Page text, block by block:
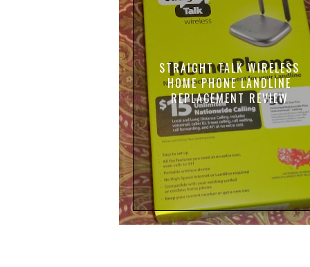
STRAIGHT TALK WIRELESS
HOME PHONE LANDLINE
REPLACEMENT REVIEW